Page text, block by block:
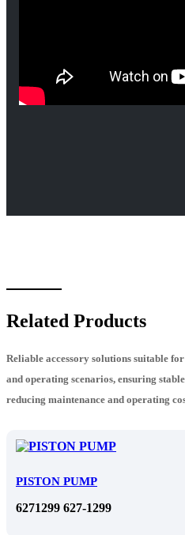
Related Products
Reliable accessory solutions suitable
and operating scenarios, ensuring
reducing maintenance and operating
PISTON PUMP
6271299 627-1299